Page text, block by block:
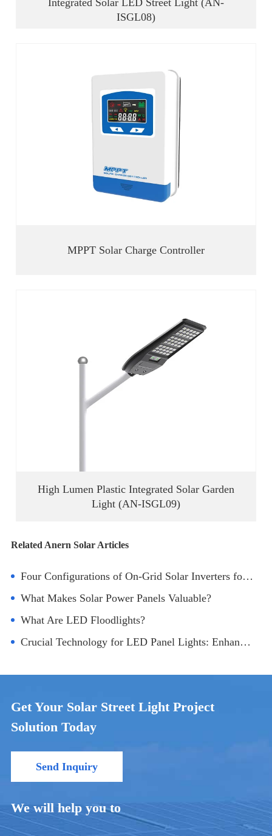
Integrated Solar LED Street Light (AN-
ISGL08)
MPPT Solar Charge Controller
High Lumen Plastic Integrated Solar Garden
Light (AN-ISGL09)
Related Anern Solar Articles
Four Configurations of On-Grid Solar Inverters for Photovoltaic Power Generation
What Makes Solar Power Panels Valuable?
What Are LED Floodlights?
Crucial Technology for LED Panel Lights: Enhancing Brightness
Get Your Solar Street Light Project
Solution Today
Send Inquiry
We will help you to